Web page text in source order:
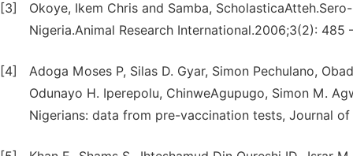
[3]
Okoye, Ikem Chris and Samba,
Nigeria.Animal Research International.2006;3(2): 485
[4]
Adoga Moses P, Silas D. Gyar, Simon Pechulano,
Odunayo H. Iperepolu, ChinweAgupugo, Simon M.
Nigerians: data from pre-vaccination tests, Journal